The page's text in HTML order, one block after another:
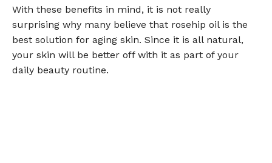
With these benefits in mind, it is not really
surprising why many believe that rosehip oil is the
best solution for aging skin. Since it is all natural,
your skin will be better off with it as part of your
daily beauty routine.